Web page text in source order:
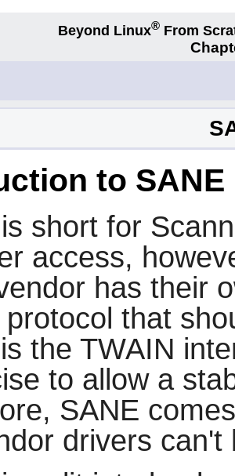
Beyond Linux® From
to SANE
is short for
access,
has their
protocol that
the TWAIN
to allow a
SANE
drivers can't